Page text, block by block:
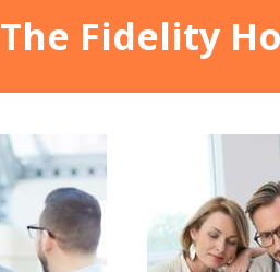
The Fidelity